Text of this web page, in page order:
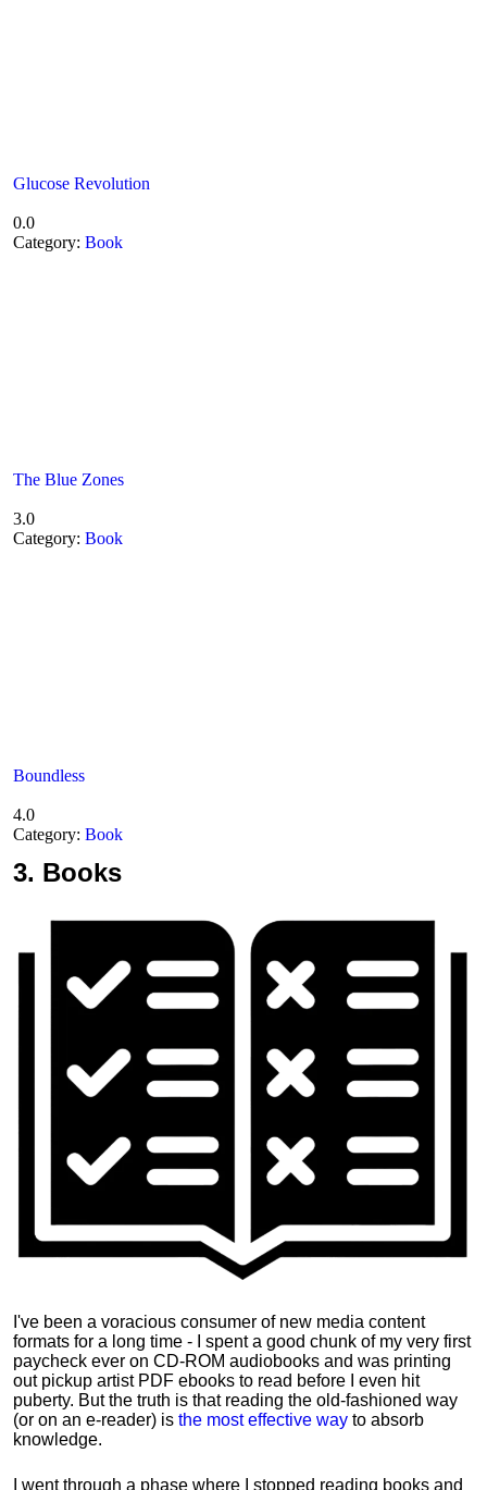
Glucose Revolution
0.0
Category: Book
The Blue Zones
3.0
Category: Book
Boundless
4.0
Category: Book
3. Books
I've been a voracious consumer of new media content
formats for a long time - I spent a good chunk of my very first
paycheck ever on CD-ROM audiobooks and was printing
out pickup artist PDF ebooks to read before I even hit
puberty. But the truth is that reading the old-fashioned way
(or on an e-reader) is the most effective way to absorb
knowledge.
I went through a phase where I stopped reading books and